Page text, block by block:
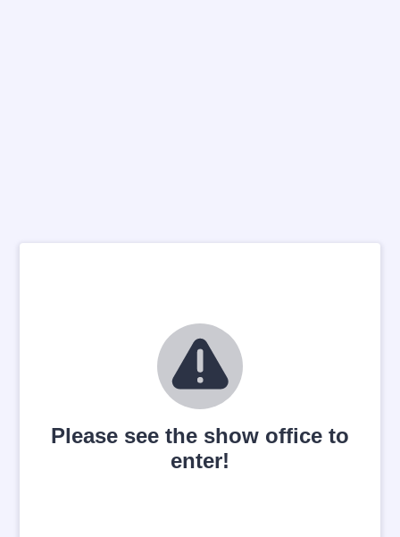
Please see the show office to
enter!